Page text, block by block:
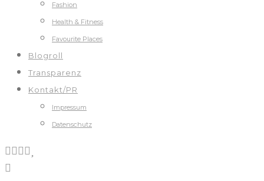
Fashion
Health & Fitness
Favourite Places
Blogroll
Transparenz
Kontakt/PR
Impressum
Datenschutz